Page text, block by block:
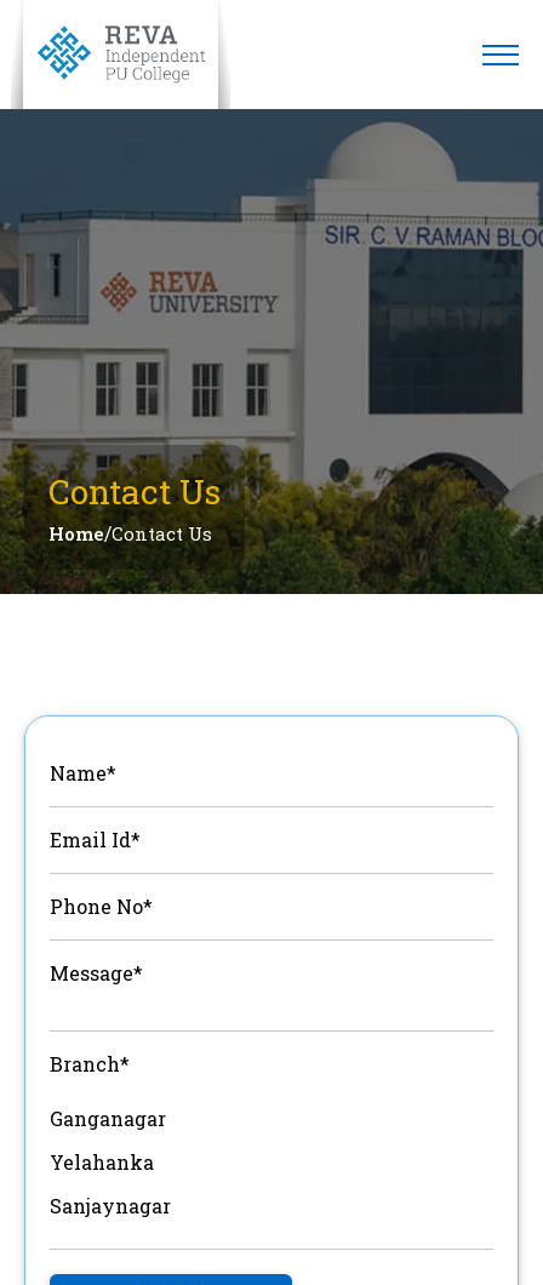
Contact Us
Home/Contact Us
Name*
Email Id*
Phone No*
Message*
Branch*
Ganganagar
Yelahanka
Sanjaynagar